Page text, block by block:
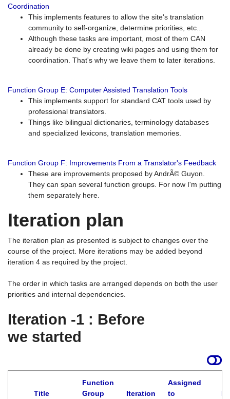
Coordination
This implements features to allow the site's translation
community to self-organize, determine priorities, etc...
Although these tasks are important, most of them CAN
already be done by creating wiki pages and using them for
coordination. That's why we leave them to later iterations.
Function Group E: Computer Assisted Translation Tools
This implements support for standard CAT tools used by
professional translators.
Things like bilingual dictionaries, terminology databases
and specialized lexicons, translation memories.
Function Group F: Improvements From a Translator's Feedback
These are improvements proposed by AndrÃ© Guyon.
They can span several function groups. For now I'm putting
them separately here.
Iteration plan
The iteration plan as presented is subject to changes over the
course of the project. More iterations may be added beyond
iteration 4 as required by the project.
The order in which tasks are arranged depends on both the user
priorities and internal dependencies.
Iteration -1 : Before
we started
Title
Function
Group
Iteration
Assigned
to